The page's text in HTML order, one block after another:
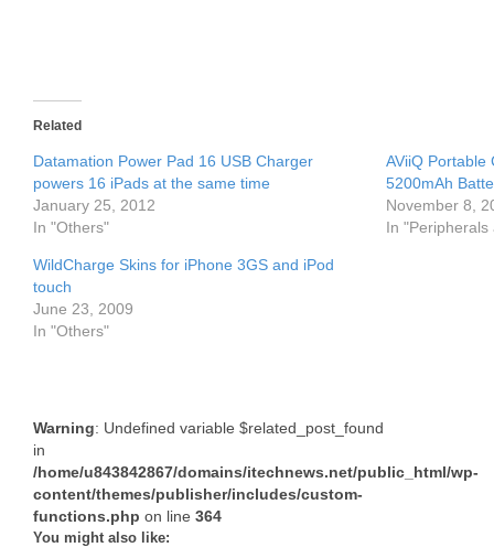
Related
Datamation Power Pad 16 USB Charger
powers 16 iPads at the same time
January 25, 2012
In "Others"
AViiQ Portable
5200mAh
November 8,
In "Peripherals
WildCharge Skins for iPhone 3GS and iPod
touch
June 23, 2009
In "Others"
Warning: Undefined variable $related_post_found
in
/home/u843842867/domains/itechnews.net/public_html/wp-
content/themes/publisher/includes/custom-
functions.php on line 364
You might also like: